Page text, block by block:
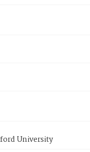
University